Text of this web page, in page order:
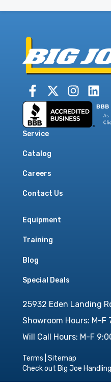
Service
Catalog
Careers
Contact Us
Equipment
Training
Blog
Special Deals
25932 Eden Landing
Showroom Hours: M-F
Will Call Hours: M-F
Terms Sitemap
Check out Big Joe